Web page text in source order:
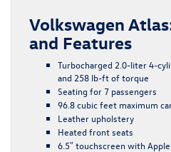
Volkswagen
and Features
Turbocharged 2.0-liter 4-
and 258 lb-ft of torque
Seating for 7 passengers
96.8 cubic feet maximum
Leather upholstery
Heated front seats
6.5″ touchscreen with